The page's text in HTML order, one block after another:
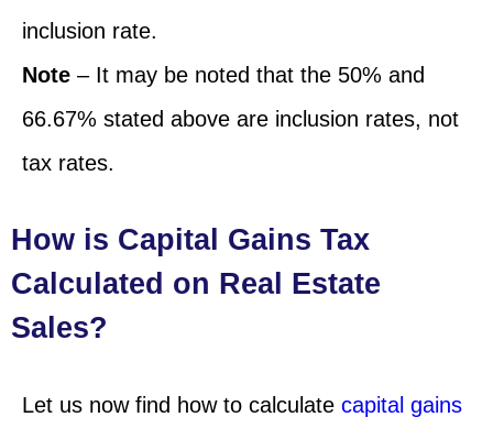
inclusion rate.
Note – It may be noted that the 50% and
66.67% stated above are inclusion rates, not
tax rates.
How is Capital Gains Tax
Calculated on Real Estate
Sales?
Let us now find how to calculate capital gains